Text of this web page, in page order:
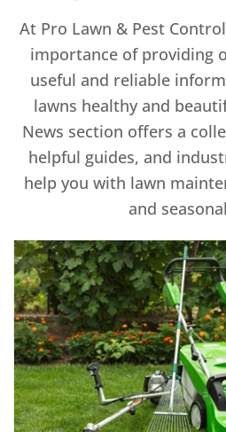
At Pro Lawn & Pest
importance of providing
useful and reliable
lawns healthy and
News section offers a
helpful guides, and
help you with lawn
and